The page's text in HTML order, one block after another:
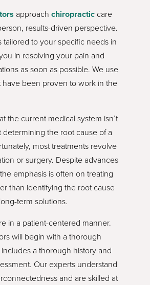
approachchiropractic care
results-driven perspective.
tailored to your specific needs in
in resolving your pain and
as soon as possible. We use
have been proven to work in the
the current medical system isn’t
determining the root cause of a
most treatments revolve
or surgery. Despite advances
emphasis is often on treating
than identifying the root cause
term solutions.
in a patient-centered manner.
will begin with a thorough
a thorough history and
Our experts understand
and are skilled at